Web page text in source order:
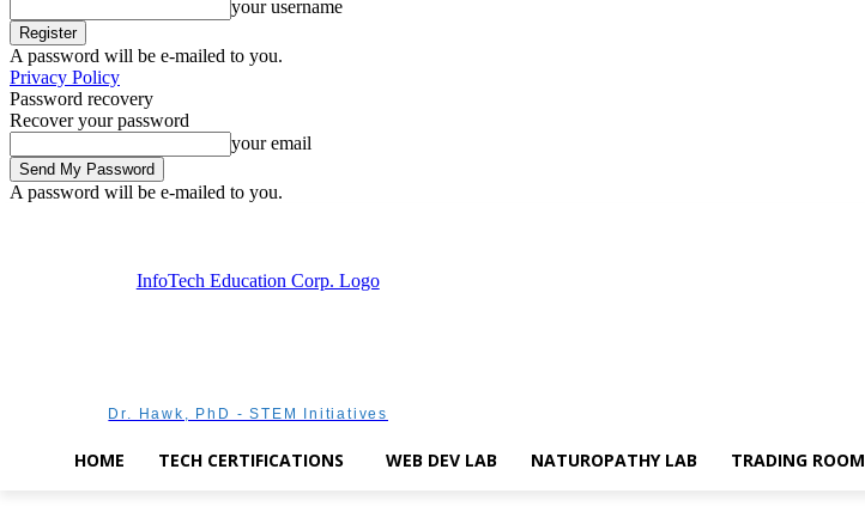
your username
A password will be e-mailed to you.
Privacy Policy
Password recovery
Recover your password
your email
A password will be e-mailed to you.
Dr. Hawk, PhD - STEM Initiatives
HOME TECH CERTIFICATIONS WEB DEV LAB NATUROPATHY LAB TRADING ROOM